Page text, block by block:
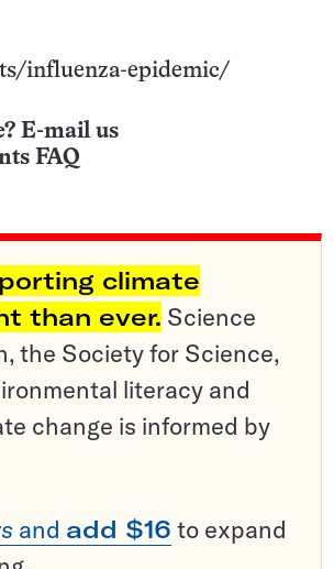
influenza-epidemic/
E-mail us
FAQ
climate
than ever. Science
the Society for Science,
literacy and
change is informed by
and add $16 to expand